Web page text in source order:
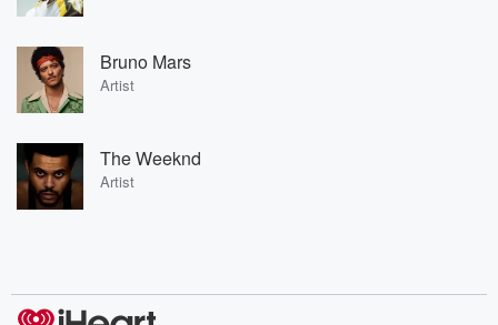
Bruno Mars
Artist
The Weeknd
Artist